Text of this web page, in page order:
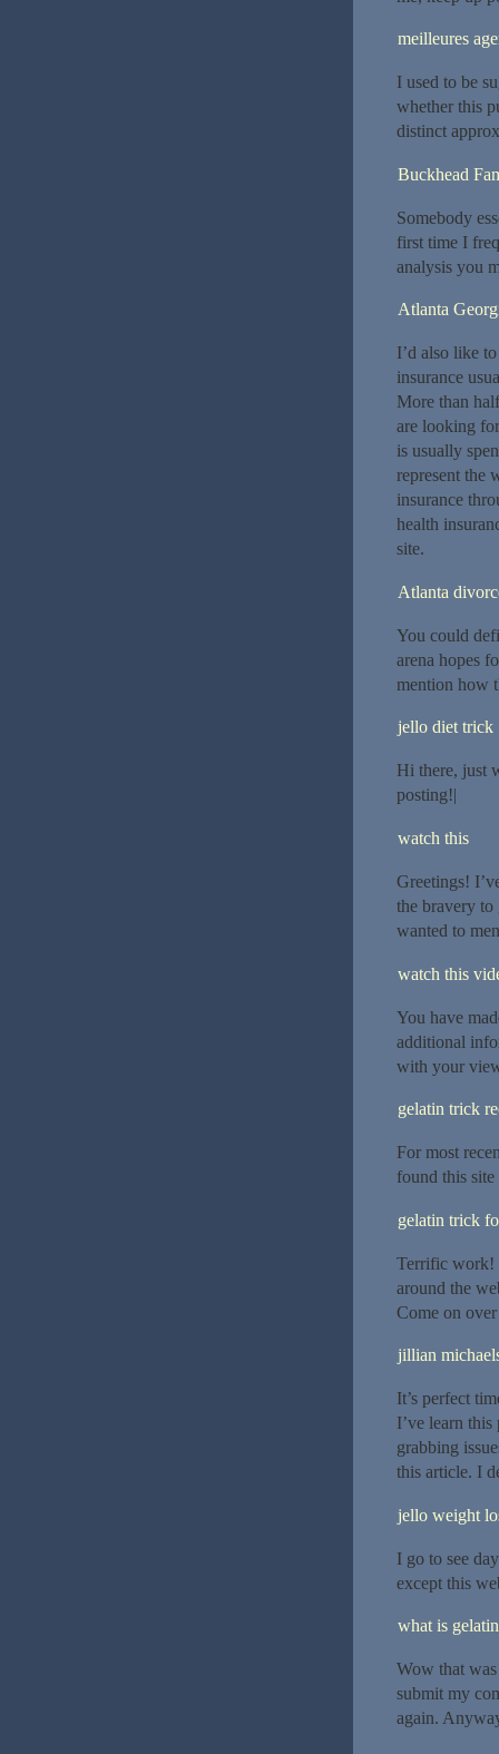
meilleures
I used to be
whether this
distinct
Buckhead
Somebody
first time I
analysis you
Atlanta
I’d also like
insurance
More than
are looking
is usually
represent the
insurance
health
site.
Atlanta
You could
arena hopes
mention how
jello diet trick
Hi there, just
posting!|
watch this
Greetings!
the bravery to
wanted to
watch this
You have
additional
with your
gelatin trick
For most
found this site
gelatin trick
Terrific work!
around the
Come on
jillian
It’s perfect
I’ve learn
grabbing
this article. I
jello weight
I go to see
except this
what is
Wow that
submit my
again.